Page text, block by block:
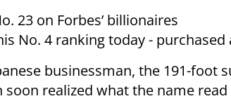
23 on Forbes’ billionaires
No. 4 ranking today - purchased
businessman, the 191-foot
realized what the name read